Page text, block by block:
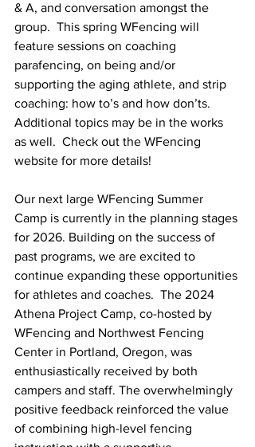
& A, and conversation amongst the
group.  This spring WFencing will
feature sessions on coaching
parafencing, on being and/or
supporting the aging athlete, and strip
coaching: how to’s and how don’ts.
Additional topics may be in the works
as well.  Check out the WFencing
website for more details!
Our next large WFencing Summer
Camp is currently in the planning stages
for 2026. Building on the success of
past programs, we are excited to
continue expanding these opportunities
for athletes and coaches.  The 2024
Athena Project Camp, co-hosted by
WFencing and Northwest Fencing
Center in Portland, Oregon, was
enthusiastically received by both
campers and staff. The overwhelmingly
positive feedback reinforced the value
of combining high-level fencing